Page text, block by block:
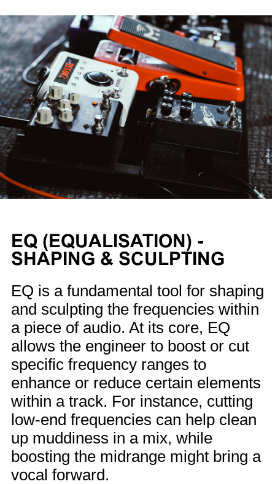
EQ (EQUALISATION) -
SHAPING & SCULPTING
EQ is a fundamental tool for shaping
and sculpting the frequencies within
a piece of audio. At its core, EQ
allows the engineer to boost or cut
specific frequency ranges to
enhance or reduce certain elements
within a track. For instance, cutting
low-end frequencies can help clean
up muddiness in a mix, while
boosting the midrange might bring a
vocal forward.